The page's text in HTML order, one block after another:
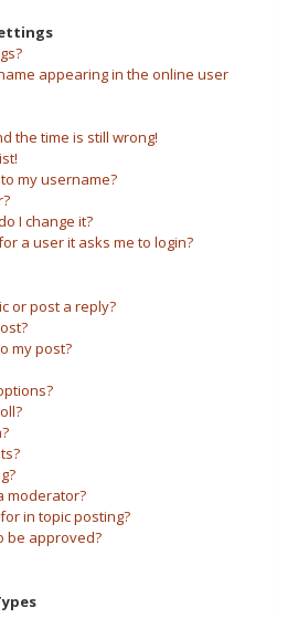
appearing in the online user
the time is still wrong!
my username?
I change it?
a user it asks me to login?
or post a reply?
my post?
moderator?
in topic posting?
be approved?